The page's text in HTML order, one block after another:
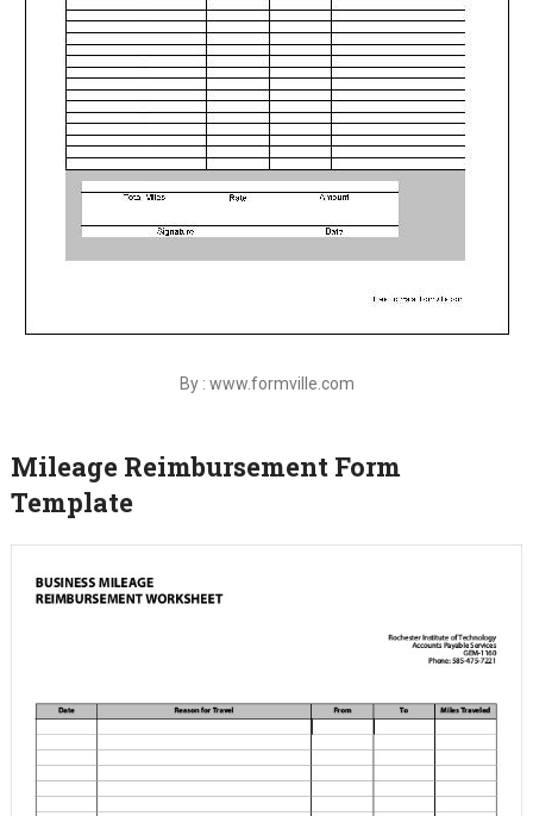
By : www.formville.com
Mileage Reimbursement Form
Template